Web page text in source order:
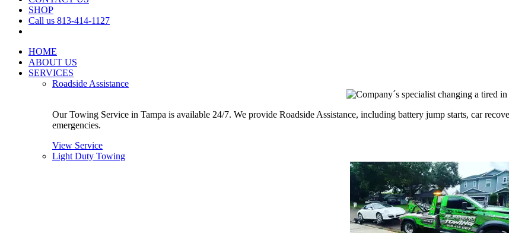
SHOP
Call us 813-414-1127
HOME
ABOUT US
SERVICES
Roadside Assistance
Our Towing Service in Tampa is available 24/7. We provide Roadside Assistance, including battery jump starts, car
emergencies.
View Service
Light Duty Towing